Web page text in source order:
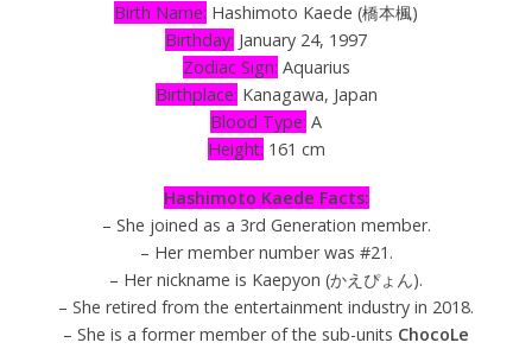
Birth Name: Hashimoto Kaede (橋本楓)
Birthday: January 24, 1997
Zodiac Sign: Aquarius
Birthplace: Kanagawa, Japan
Blood Type: A
Height: 161 cm
Hashimoto Kaede Facts:
– She joined as a 3rd Generation member.
– Her member number was #21.
– Her nickname is Kaepyon (かえぴょん).
– She retired from the entertainment industry in 2018.
– She is a former member of the sub-units ChocoLe